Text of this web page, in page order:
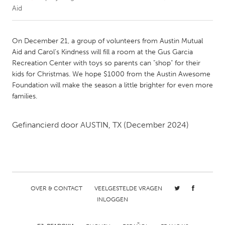
CANADA
Amherstburg
Kingston
Kitchener-Waterloo
New Glasgow
Newmarket
Ottawa
South Shore
Toronto
Aid
On December 21, a group of volunteers from Austin Mutual
Aid and Carol’s Kindness will fill a room at the Gus Garcia
Recreation Center with toys so parents can "shop" for their
kids for Christmas. We hope $1000 from the Austin Awesome
Foundation will make the season a little brighter for even more
families.
Gefinancierd door AUSTIN, TX (December 2024)
OVER & CONTACT
VEELGESTELDE VRAGEN
INLOGGEN